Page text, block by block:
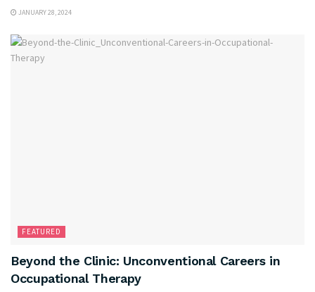
JANUARY 28, 2024
FEATURED
Beyond the Clinic: Unconventional Careers in
Occupational Therapy